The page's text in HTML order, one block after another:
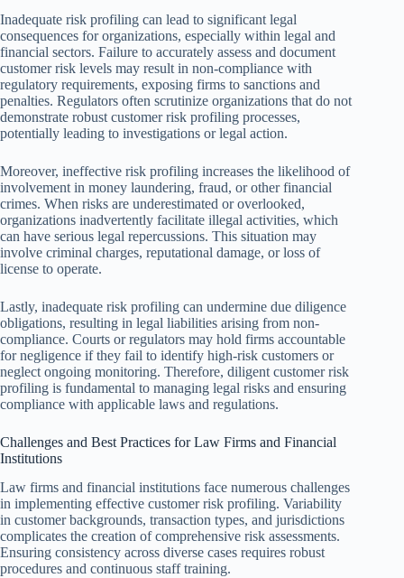
Inadequate risk profiling can lead to significant legal
consequences for organizations, especially within legal and
financial sectors. Failure to accurately assess and document
customer risk levels may result in non-compliance with
regulatory requirements, exposing firms to sanctions and
penalties. Regulators often scrutinize organizations that do not
demonstrate robust customer risk profiling processes,
potentially leading to investigations or legal action.
Moreover, ineffective risk profiling increases the likelihood of
involvement in money laundering, fraud, or other financial
crimes. When risks are underestimated or overlooked,
organizations inadvertently facilitate illegal activities, which
can have serious legal repercussions. This situation may
involve criminal charges, reputational damage, or loss of
license to operate.
Lastly, inadequate risk profiling can undermine due diligence
obligations, resulting in legal liabilities arising from non-
compliance. Courts or regulators may hold firms accountable
for negligence if they fail to identify high-risk customers or
neglect ongoing monitoring. Therefore, diligent customer risk
profiling is fundamental to managing legal risks and ensuring
compliance with applicable laws and regulations.
Challenges and Best Practices for Law Firms and Financial
Institutions
Law firms and financial institutions face numerous challenges
in implementing effective customer risk profiling. Variability
in customer backgrounds, transaction types, and jurisdictions
complicates the creation of comprehensive risk assessments.
Ensuring consistency across diverse cases requires robust
procedures and continuous staff training.